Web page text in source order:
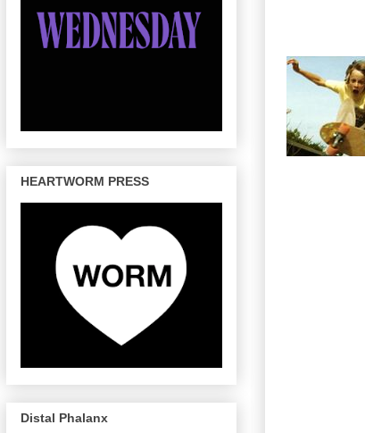
HEARTWORM PRESS
Distal Phalanx